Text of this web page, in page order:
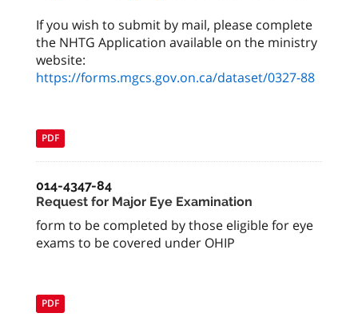
If you wish to submit by mail, please complete
the NHTG Application available on the ministry
website:
https://forms.mgcs.gov.on.ca/dataset/0327-88
PDF
014-4347-84
Request for Major Eye Examination
form to be completed by those eligible for eye
exams to be covered under OHIP
PDF